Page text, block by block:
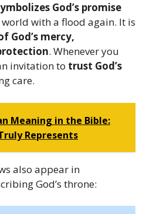
God’s promise
with a flood again. It is
God’s mercy,
. Whenever you
invitation to trust God’s
care.
Meaning in the Bible:
Represents
also appear in
God’s throne: